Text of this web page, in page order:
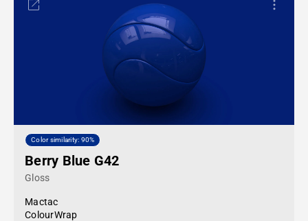
Color similarity: 90%
Berry Blue G42
Gloss
Mactac
ColourWrap